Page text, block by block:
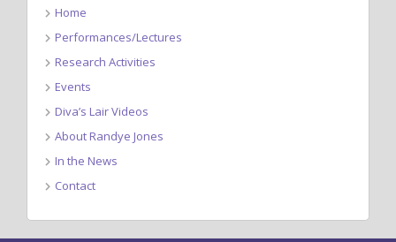
Home
Performances/Lectures
Research Activities
Events
Diva’s Lair Videos
About Randye Jones
In the News
Contact